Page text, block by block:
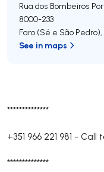
**************
+351 966 221 981 - Call
**************
Rua dos Bombeiros
8000-233
Faro (Sé e São Pedro),
See in maps